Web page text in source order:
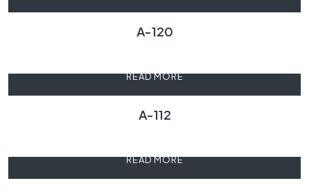
A-120
READ MORE
A-112
READ MORE